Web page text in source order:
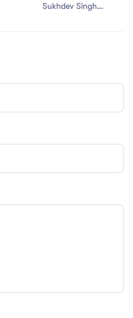
Sukhdev Singh v